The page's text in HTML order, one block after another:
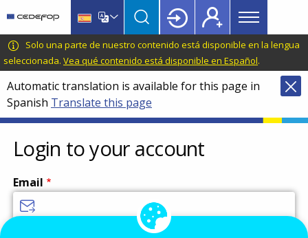
main
content
language
switcher
CEDEFOP
European
Centre
for
the
Development
of
Vocational
Training
Main
menu
Topbar
Solo una parte de nuestro contenido está disponible en la lengua
seleccionada. Vea qué contenido está disponible en Español.
Automatic translation is available for this page in
Spanish Translate this page
Login to your account
Email